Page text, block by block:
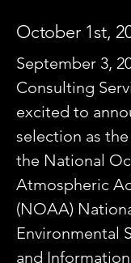
October 1st,
September 3,
Consulting
excited to
selection as
the National
Atmospheric
(NOAA)
Environmental
and